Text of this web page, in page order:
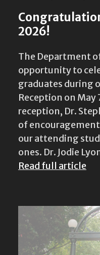
2026!
The Department
opportunity to
graduates during
Reception on
reception, Dr.
of
our attending
ones. Dr. Jodie
Read full article